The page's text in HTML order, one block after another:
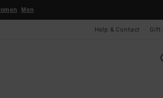
Men
Help & Contact Gift